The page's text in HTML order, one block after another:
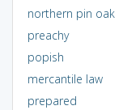
northern pin oak
preachy
popish
mercantile law
prepared